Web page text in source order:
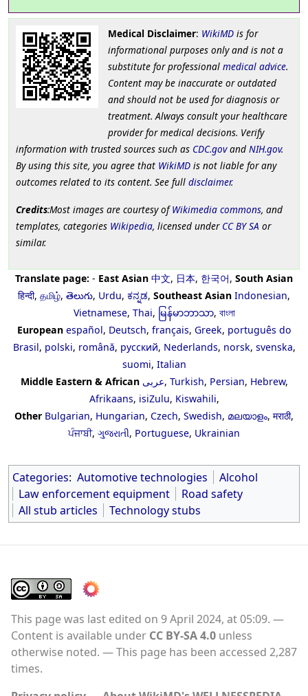
Medical Disclaimer: WikiMDis for
informational purposes only and is not a
substitute for professional medical advice.
Content may be inaccurate or outdated
and should not be used for diagnosis or
treatment. Always consult your healthcare
provider for medical decisions. Verify
information with trusted sources such as CDC.govand NIH.gov.
By using this site, you agree that WikiMD is not liable for any
outcomes related to its content. See full disclaimer.
Credits:Most images are courtesy ofWikimedia commons, and
templates, categories Wikipedia, licensed under CC BY SA or
similar.
Translate page: - East Asian 中文, 日本, 한국어, South Asian
हिन्दी, தமிழ், తెలుగు, Urdu, ಕನ್ನಡ, Southeast Asian Indonesian,
Vietnamese, Thai, မြန်မာဘာသာ, বাংলা
European español, Deutsch, français, Greek, português do
Brasil, polski, română, русский, Nederlands, norsk, svenska,
suomi, Italian
Middle Eastern & African عربى, Turkish, Persian, Hebrew,
Afrikaans, isiZulu, Kiswahili,
Other Bulgarian, Hungarian, Czech, Swedish, മലയാളം, मराठी,
ਪੰਜਾਬੀ, ગુજરાતી, Portuguese, Ukrainian
Categories: Automotive technologies
Alcohol
Law enforcement equipment
Road safety
All stub articles
Technology stubs
This page was last edited on 9 April 2024, at 05:09.
Content is available under CC BY-SA 4.0 unless
otherwise noted.
This page has been accessed 2,287
times.